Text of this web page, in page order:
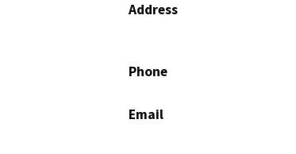
Address
Phone
Email